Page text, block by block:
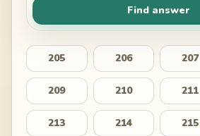
Find answer
205 206 207
209 210 211
213 214 215